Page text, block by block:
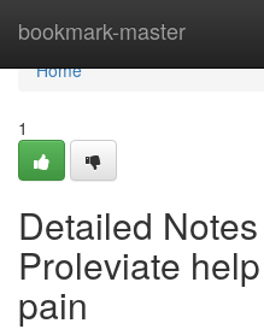
bookmark-master
Home
Home
1
Detailed
Proleviate
pain